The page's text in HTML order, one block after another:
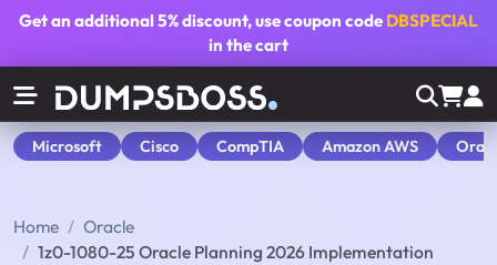
Get an additional5% discount, use coupon code DBSPECIAL
in the cart
Microsoft Cisco CompTIA Amazon AWS
Home
Oracle
1z0-1080-25 Oracle Planning 2026 Implementation